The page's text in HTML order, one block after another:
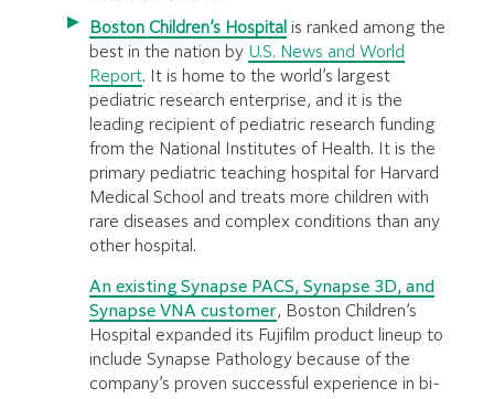
Boston Children’s Hospital is ranked among the
best in the nation by U.S. News and World
Report. It is home to the world’s largest
pediatric research enterprise, and it is the
leading recipient of pediatric research funding
from the National Institutes of Health. It is the
primary pediatric teaching hospital for Harvard
Medical School and treats more children with
rare diseases and complex conditions than any
other hospital.
An existing Synapse PACS, Synapse 3D, and
Synapse VNA customer, Boston Children’s
Hospital expanded its Fujifilm product lineup to
include Synapse Pathology because of the
company’s proven successful experience in bi-